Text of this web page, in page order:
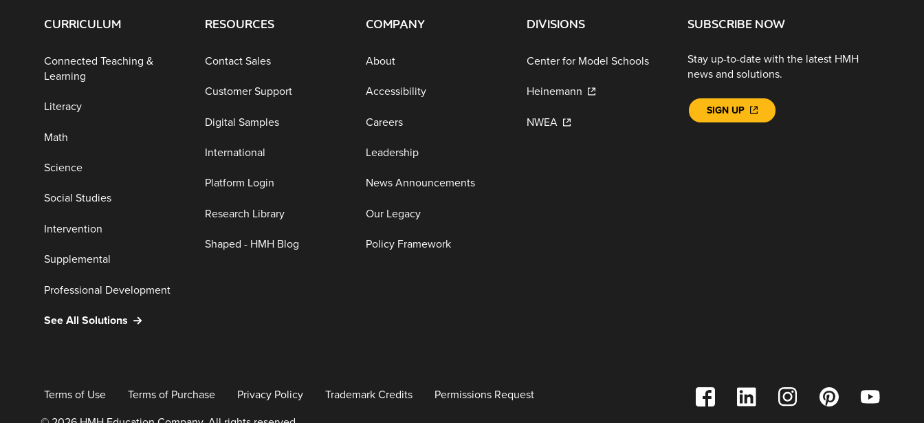
CURRICULUM
Connected Teaching &
Learning
Literacy
Math
Science
Social Studies
Intervention
Supplemental
Professional Development
See All Solutions
RESOURCES
Contact Sales
Customer Support
Digital Samples
International
Platform Login
Research Library
Shaped - HMH Blog
COMPANY
About
Accessibility
Careers
Leadership
News Announcements
Our Legacy
Policy Framework
DIVISIONS
Center for Model Schools
Heinemann
NWEA
SUBSCRIBE NOW
Stay up-to-date with the latest HMH
news and solutions.
SIGN UP
Terms of Use Terms of Purchase Privacy Policy Trademark Credits Permissions Request